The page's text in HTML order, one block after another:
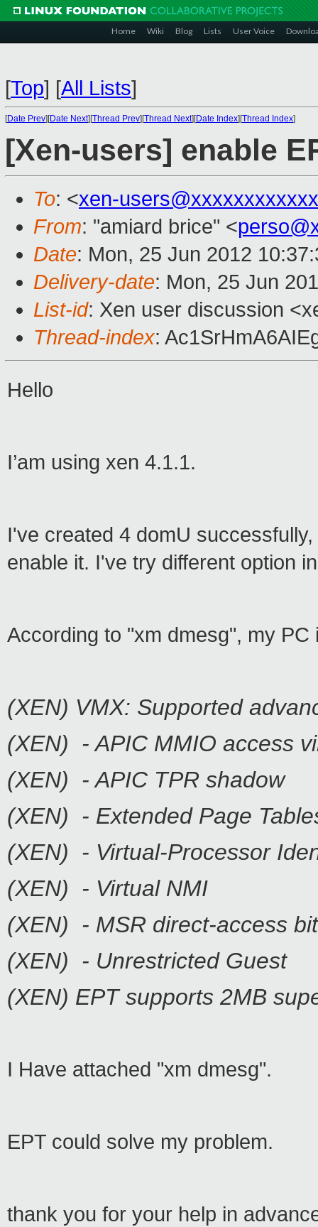
Home Wiki Blog Lists User Voice
[Top] [All Lists]
[Date Prev][Date Next][Thread Prev][Thread Next][Date Index][Thread Index]
[Xen-users] enable
To: <xen-
From: "amiard brice" <
Date: Mon, 25 Jun 2012
Delivery-date: Mon, 25 Jun
List-id: Xen user discussion
Thread-index:
Hello
I’am using xen 4.1.1.
I've created 4 domU
enable it. I've try different option
According to "xm dmesg", my PC
(XEN) VMX: Supported
(XEN) - APIC MMIO access
(XEN) - APIC TPR shadow
(XEN) - Extended Page
(XEN) - Virtual-Processor
(XEN) - Virtual NMI
(XEN) - MSR direct-access
(XEN) - Unrestricted Guest
(XEN) EPT supports 2MB
I Have attached "xm dmesg".
EPT could solve my problem.
thank you for your help in